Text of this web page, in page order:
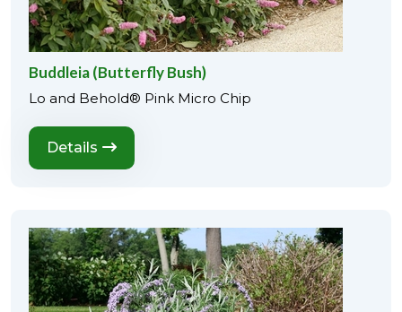
Buddleia (Butterfly Bush)
Lo and Behold® Pink Micro Chip
Details